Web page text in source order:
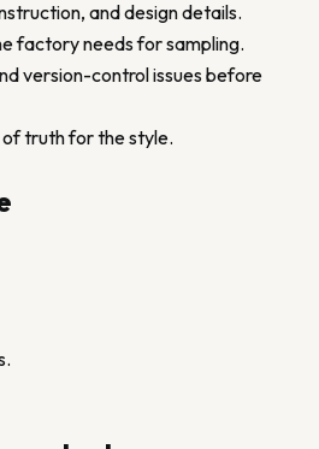
and design details.
factory needs for sampling.
version-control issues before
of truth for the style.